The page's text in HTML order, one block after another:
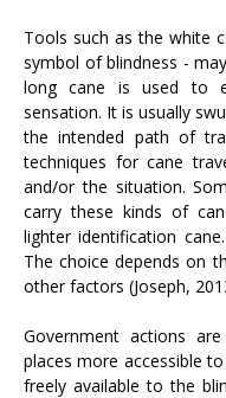
Tools such as the white
symbol of blindness -
long cane is used to
sensation. It is usually
the intended path of
techniques for cane
and/or the situation.
carry these kinds of
lighter identification
The choice depends on
other factors (Joseph,
Government actions
places more accessible
freely available to the